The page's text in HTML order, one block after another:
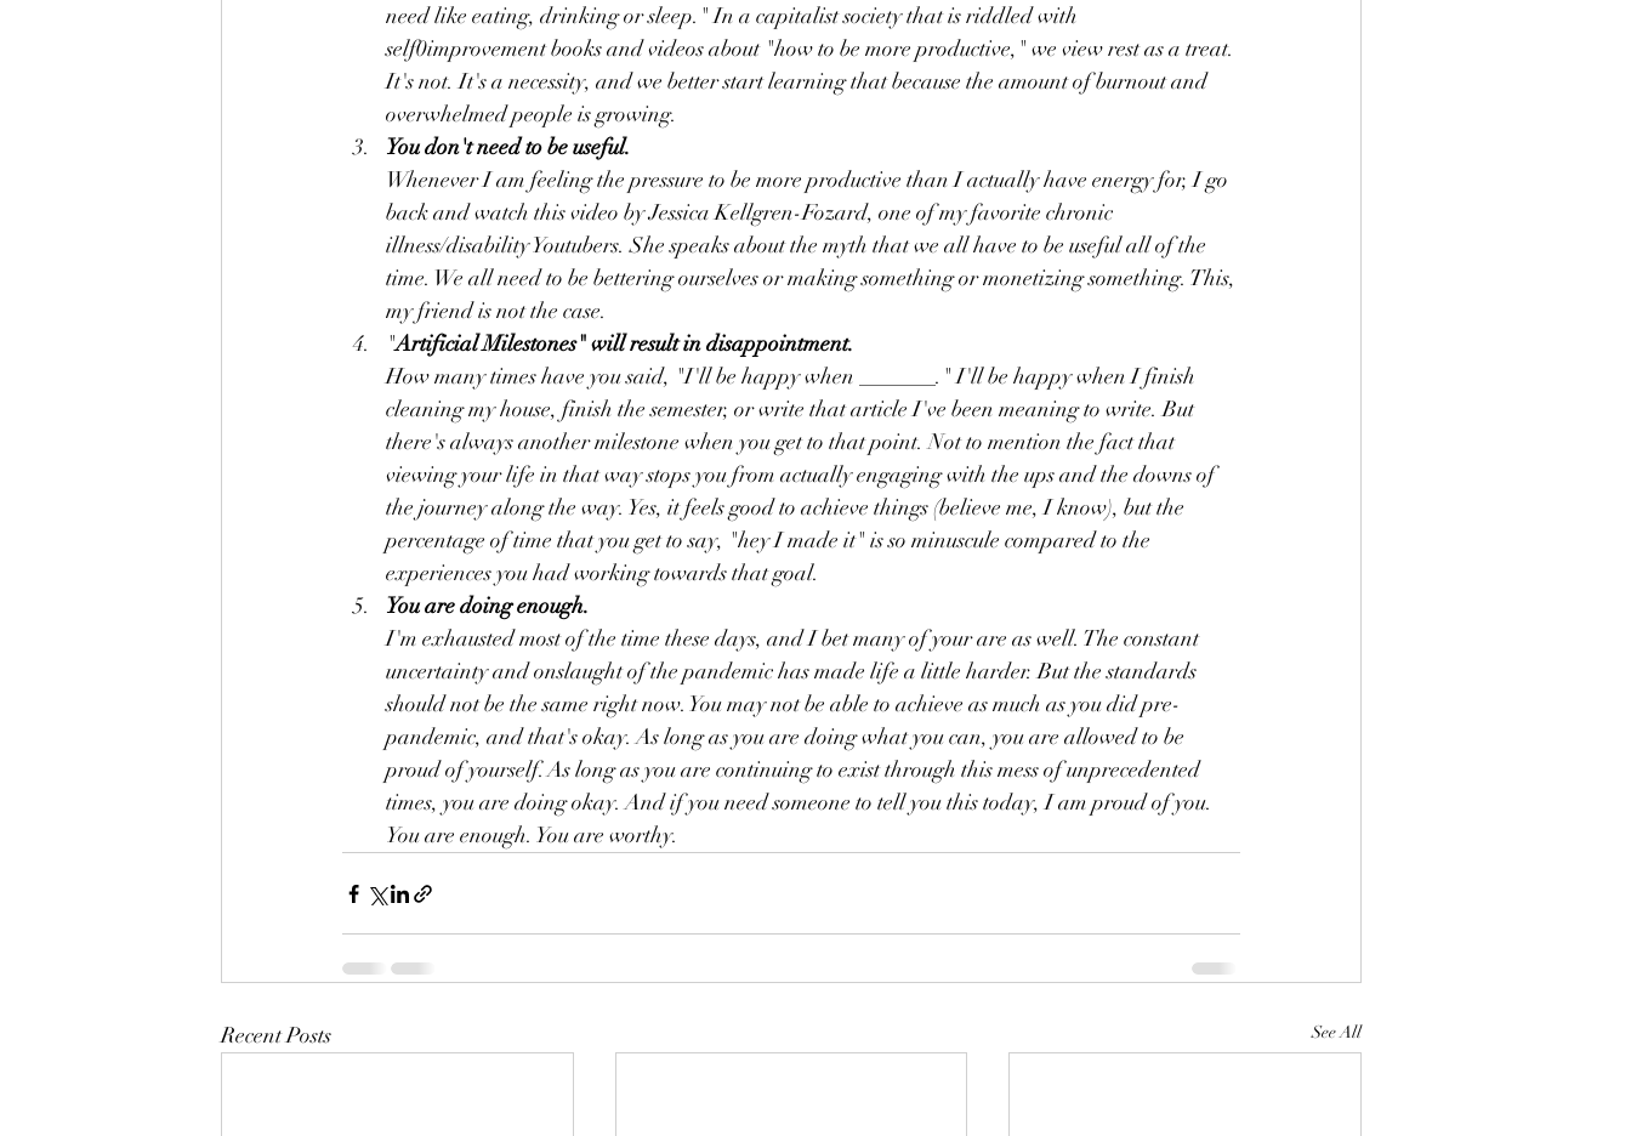
need like eating, drinking or sleep." In a capitalist society that is riddled with
self0improvement books and videos about "how to be more productive," we view rest as a treat.
It's not. It's a necessity, and we better start learning that because the amount of burnout and
overwhelmed people is growing.
You don't need to be useful.
Whenever I am feeling the pressure to be more productive than I actually have energy for, I go
back and watch this video by Jessica Kellgren-Fozard, one of my favorite chronic
illness/disability Youtubers. She speaks about the myth that we all have to be useful all of the
time. We all need to be bettering ourselves or making something or monetizing something. This,
my friend is not the case.
"Artificial Milestones" will result in disappointment.
How many times have you said, "I'll be happy when _______." I'll be happy when I finish
cleaning my house, finish the semester, or write that article I've been meaning to write. But
there's always another milestone when you get to that point. Not to mention the fact that
viewing your life in that way stops you from actually engaging with the ups and the downs of
the journey along the way. Yes, it feels good to achieve things (believe me, I know), but the
percentage of time that you get to say, "hey I made it" is so minuscule compared to the
experiences you had working towards that goal.
You are doing enough.
I'm exhausted most of the time these days, and I bet many of your are as well. The constant
uncertainty and onslaught of the pandemic has made life a little harder. But the standards
should not be the same right now. You may not be able to achieve as much as you did pre-
pandemic, and that's okay. As long as you are doing what you can, you are allowed to be
proud of yourself. As long as you are continuing to exist through this mess of unprecedented
times, you are doing okay. And if you need someone to tell you this today, I am proud of you.
You are enough. You are worthy.
Recent Posts See All